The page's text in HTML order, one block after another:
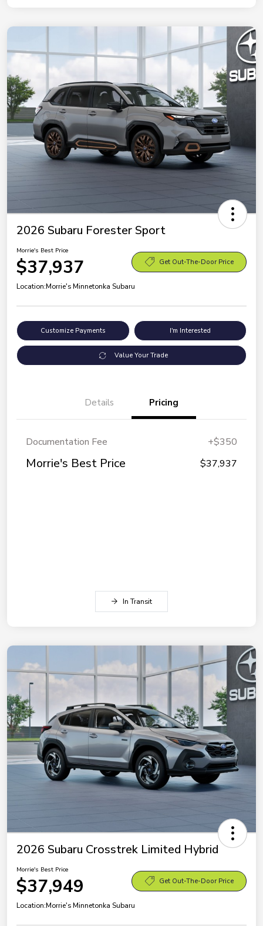
2026 Subaru Forester Sport
Morrie's Best Price
$37,937 Get Out-The-Door Price
Location:Morrie's Minnetonka Subaru
Customize Payments I'm Interested
Value Your Trade
Details Pricing
Documentation Fee +$350
Morrie's Best Price $37,937
In Transit
2026 Subaru Crosstrek Limited Hybrid
Morrie's Best Price
$37,949 Get Out-The-Door Price
Location:Morrie's Minnetonka Subaru